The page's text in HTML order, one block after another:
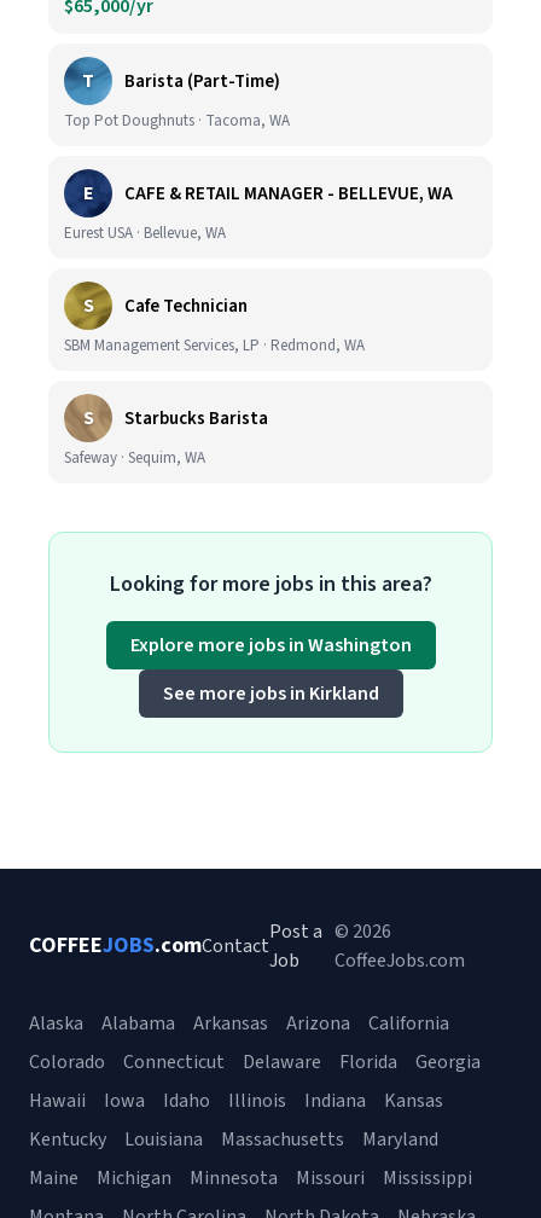
$65,000/yr
T Barista (Part-Time)
Top Pot Doughnuts · Tacoma, WA
E CAFE & RETAIL MANAGER - BELLEVUE, WA
Eurest USA · Bellevue, WA
S Cafe Technician
SBM Management Services, LP · Redmond, WA
S Starbucks Barista
Safeway · Sequim, WA
Looking for more jobs in this area?
Explore more jobs in Washington
See more jobs in Kirkland
COFFEEJOBS.comContact
Post a
Job
© 2026
CoffeeJobs.com
Alaska Alabama Arkansas Arizona
California
Colorado
Connecticut Delaware Florida
Georgia
Hawaii
Iowa Idaho Illinois Indiana
Kansas
Kentucky
Louisiana Massachusetts
Maryland
Maine
Michigan Minnesota Missouri
Mississippi